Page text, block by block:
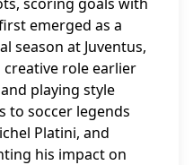
emerged as a
season at Juventus,
role earlier
playing style
to soccer legends
Platini, and
his impact on